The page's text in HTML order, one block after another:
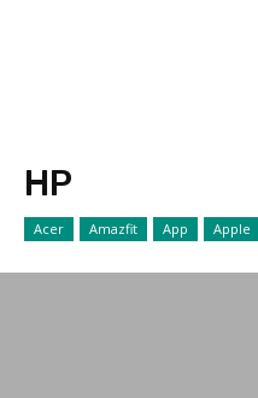
HP
Acer Amazfit App Apple